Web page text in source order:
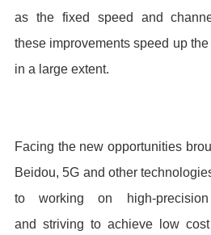
as the fixed speed and
these improvements speed up
in a large extent.
Facing the new opportunities
Beidou, 5G and other
to working on high-
and striving to achieve low